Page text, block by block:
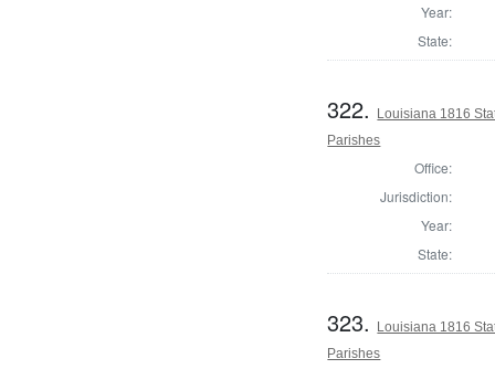
Year:
State:
322.
Louisiana 1816
Parishes
Office:
Jurisdiction:
Year:
State:
323.
Louisiana 1816
Parishes